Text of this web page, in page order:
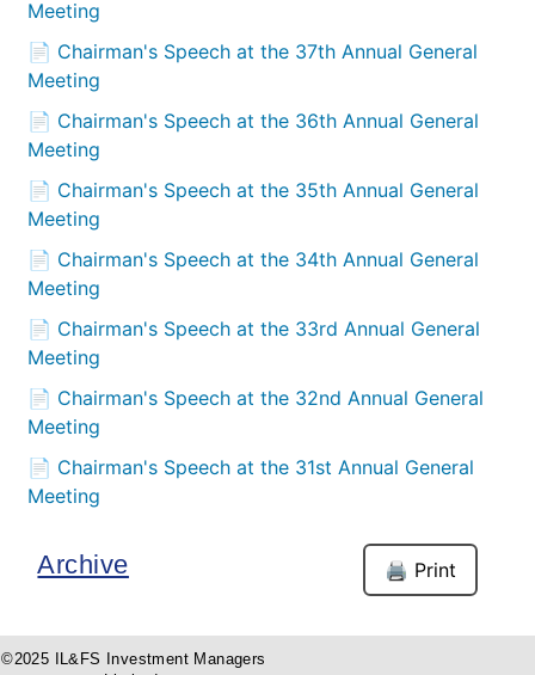
Meeting
📄 Chairman's Speech at the 37th Annual General
Meeting
📄 Chairman's Speech at the 36th Annual General
Meeting
📄 Chairman's Speech at the 35th Annual General
Meeting
📄 Chairman's Speech at the 34th Annual General
Meeting
📄 Chairman's Speech at the 33rd Annual General
Meeting
📄 Chairman's Speech at the 32nd Annual General
Meeting
📄 Chairman's Speech at the 31st Annual General
Meeting
Archive 🖨️ Print
©2025 IL&FS Investment Managers